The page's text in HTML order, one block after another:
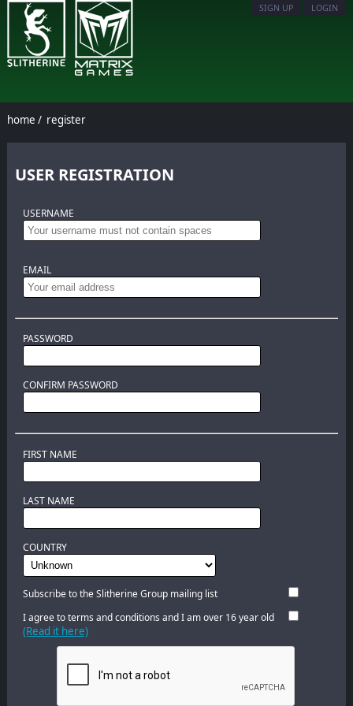
SIGN UP LOGIN
home / register
USER REGISTRATION
USERNAME
EMAIL
PASSWORD
CONFIRM PASSWORD
FIRST NAME
LAST NAME
COUNTRY
Subscribe to the Slitherine Group mailing list
I agree to terms and conditions and I am over 16 year old
(Read it here)